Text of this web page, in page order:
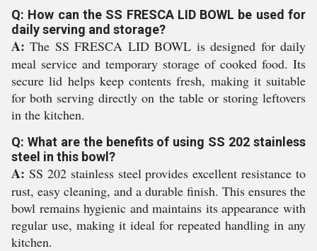
Q: How can the SS FRESCA LID BOWL be used for
daily serving and storage?
A: The SS FRESCA LID BOWL is designed for daily
meal service and temporary storage of cooked food. Its
secure lid helps keep contents fresh, making it suitable
for both serving directly on the table or storing leftovers
in the kitchen.
Q: What are the benefits of using SS 202 stainless
steel in this bowl?
A: SS 202 stainless steel provides excellent resistance to
rust, easy cleaning, and a durable finish. This ensures the
bowl remains hygienic and maintains its appearance with
regular use, making it ideal for repeated handling in any
kitchen.